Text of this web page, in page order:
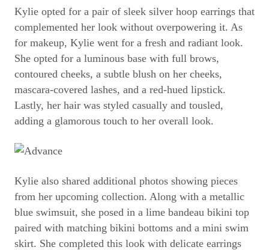
Kylie opted for a pair of sleek silver hoop earrings that
complemented her look without overpowering it. As
for makeup, Kylie went for a fresh and radiant look.
She opted for a luminous base with full brows,
contoured cheeks, a subtle blush on her cheeks,
mascara-covered lashes, and a red-hued lipstick.
Lastly, her hair was styled casually and tousled,
adding a glamorous touch to her overall look.
Kylie also shared additional photos showing pieces
from her upcoming collection. Along with a metallic
blue swimsuit, she posed in a lime bandeau bikini top
paired with matching bikini bottoms and a mini swim
skirt. She completed this look with delicate earrings